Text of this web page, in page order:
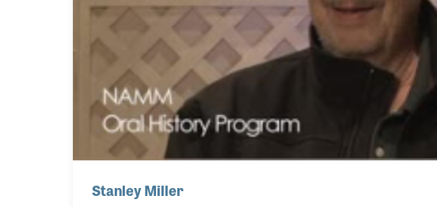
Stanley Miller